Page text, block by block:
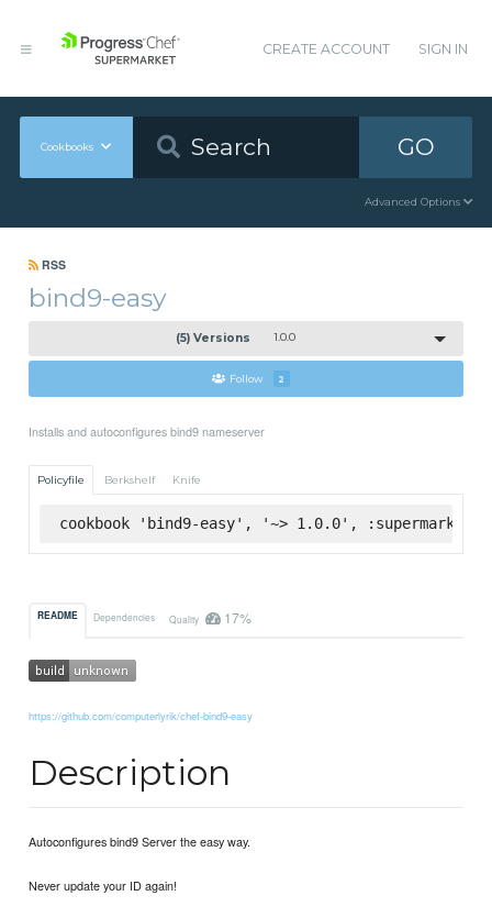
CREATE ACCOUNT SIGN IN
Cookbooks GO
Advanced Options
RSS
bind9-easy
(5) Versions 1.0.0
Follow 2
Installs and autoconfigures bind9 nameserver
Policyfile Berkshelf Knife
cookbook 'bind9-easy', '~> 1.0.0', :supermarket
README Dependencies Quality 17%
https://github.com/computerlyrik/chef-bind9-easy
Description
Autoconfigures bind9 Server the easy way.
Never update your ID again!